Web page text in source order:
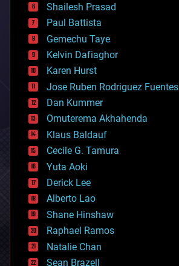
bitcoin
blockchains
business
chemistry
climatology
complex systems
computing
cosmology
counterterrorism
cryonics
cryptocurrencies
cybercrime/malcode
cyborgs
defense
disruptive technology
driverless cars
drones
economics
education
electronics
employment
encryption
Shailesh Prasad
Paul Battista
Gemechu Taye
Kelvin Dafiaghor
Karen Hurst
Jose Ruben Rodriguez Fuentes
Dan Kummer
Omuterema Akhahenda
Klaus Baldauf
Cecile G. Tamura
Yuta Aoki
Derick Lee
Alberto Lao
Shane Hinshaw
Raphael Ramos
Natalie Chan
Sean Brazell